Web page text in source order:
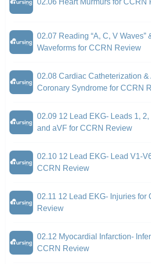
02.06 Heart Murmurs for CCRN
02.07 Reading “A, C, V Waves”
Waveforms for CCRN Review
02.08 Cardiac Catheterization &
Coronary Syndrome for CCRN
02.09 12 Lead EKG- Leads 1, 2,
and aVF for CCRN Review
02.10 12 Lead EKG- Lead V1-
CCRN Review
02.11 12 Lead EKG- Injuries for
Review
02.12 Myocardial Infarction-
CCRN Review